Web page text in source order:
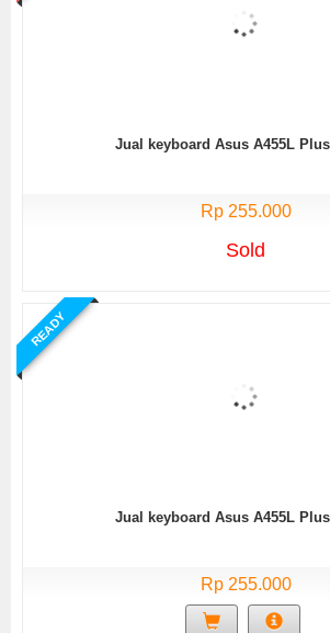
Jual keyboard Asus A455L
Rp 255.000
Sold
READY
Jual keyboard Asus A455L
Rp 255.000